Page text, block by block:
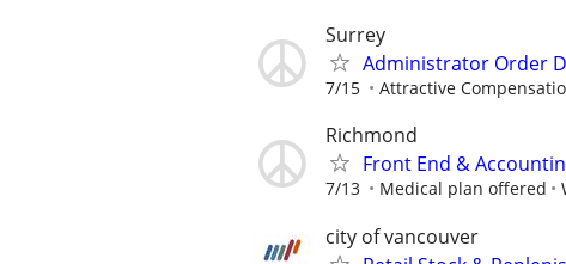
Surrey
Administrator Order
7/15 Attractive
Richmond
Front End &
7/13 Medical plan offered
city of vancouver